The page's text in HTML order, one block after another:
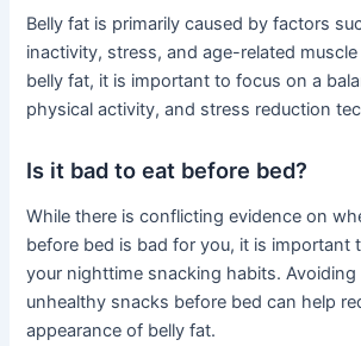
Belly fat is primarily caused by factors
inactivity, stress, and age-related
belly fat, it is important to focus on a
physical activity, and stress reduction
Is it bad to eat before bed?
While there is conflicting evidence on
before bed is bad for you, it is important
your nighttime snacking habits. Avoiding
unhealthy snacks before bed can help
appearance of belly fat.